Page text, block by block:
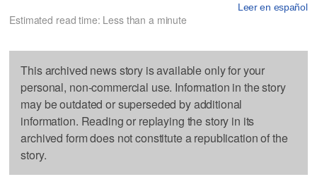
Leer en español
Estimated read time: Less than a minute
This archived news story is available only for your
personal, non-commercial use. Information in the story
may be outdated or superseded by additional
information. Reading or replaying the story in its
archived form does not constitute a republication of the
story.